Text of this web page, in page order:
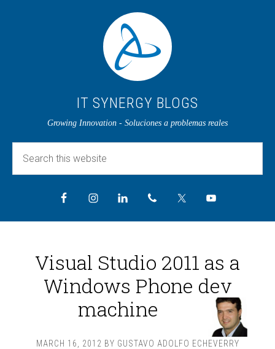
IT SYNERGY BLOGS
Growing Innovation - Soluciones a problemas reales
Visual Studio 2011 as a
Windows Phone dev
machine
MARCH 16, 2012 BY GUSTAVO ADOLFO ECHEVERRY